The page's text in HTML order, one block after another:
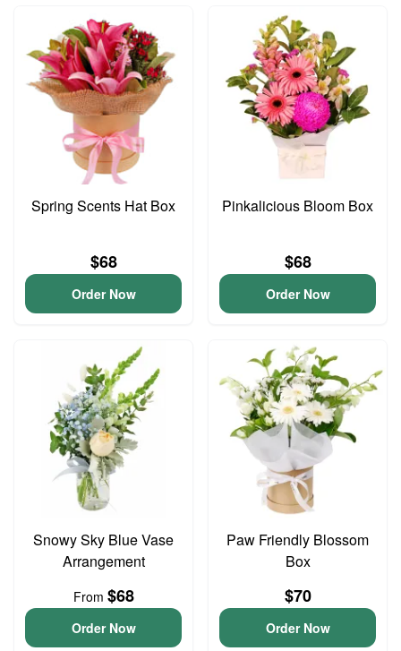
Spring Scents Hat Box
$68
Order Now
Pinkalicious Bloom Box
$68
Order Now
Snowy Sky Blue Vase
Arrangement
From $68
Order Now
Paw Friendly Blossom
Box
$70
Order Now